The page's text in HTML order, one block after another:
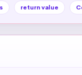
return value